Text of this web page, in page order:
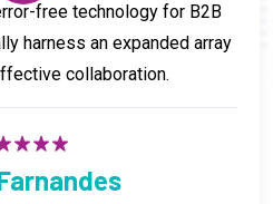
free technology for B2B
harness an expanded array
collaboration.